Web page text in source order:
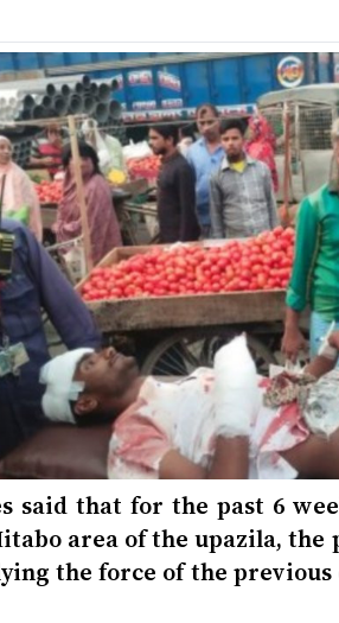
said that for the past 6
area of ​​the upazila,
the force of the